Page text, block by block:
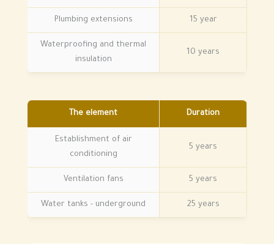
Plumbing extensions 15 year
Waterproofing and thermal
insulation
10 years
The element Duration
Establishment of air
conditioning
5 years
Ventilation fans 5 years
Water tanks - underground 25 years